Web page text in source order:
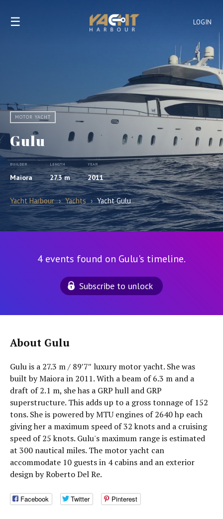
LOGIN
☰
MOTOR YACHT
Gulu
BUILDER
Maiora
LENGTH
27.3 m
YEAR
2011
Yacht Harbour › Yachts › Yacht Gulu
4 events found on Gulu's timeline.
Subscribe to unlock
About Gulu
Gulu is a 27.3 m / 89′7″ luxury motor yacht. She was
built by Maiora in 2011. With a beam of 6.3 m and a
draft of 2.1 m, she has a GRP hull and GRP
superstructure. This adds up to a gross tonnage of 152
tons. She is powered by MTU engines of 2640 hp each
giving her a maximum speed of 32 knots and a cruising
speed of 25 knots. Gulu's maximum range is estimated
at 300 nautical miles. The motor yacht can
accommodate 10 guests in 4 cabins and an exterior
design by Roberto Del Re.
Facebook Twitter Pinterest